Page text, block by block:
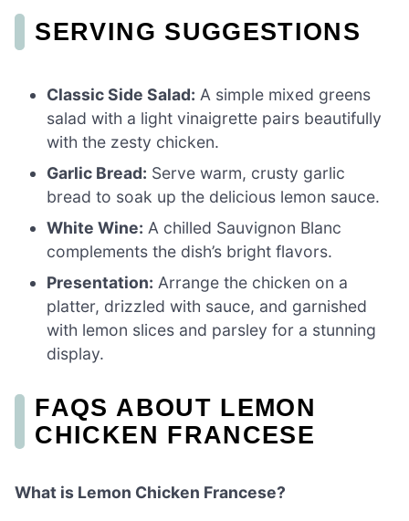
SERVING SUGGESTIONS
Classic Side Salad: A simple mixed greens
salad with a light vinaigrette pairs beautifully
with the zesty chicken.
Garlic Bread: Serve warm, crusty garlic
bread to soak up the delicious lemon sauce.
White Wine: A chilled Sauvignon Blanc
complements the dish’s bright flavors.
Presentation: Arrange the chicken on a
platter, drizzled with sauce, and garnished
with lemon slices and parsley for a stunning
display.
FAQS ABOUT LEMON
CHICKEN FRANCESE
What is Lemon Chicken Francese?